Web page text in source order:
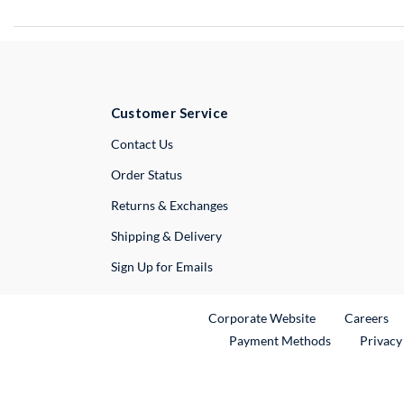
Customer Service
Contact UsExternal Link
Order Status
Returns & Exchanges
Shipping & Delivery
Sign Up for Emails
Corporate WebsiteExternal Link
Careers
Payment Methods